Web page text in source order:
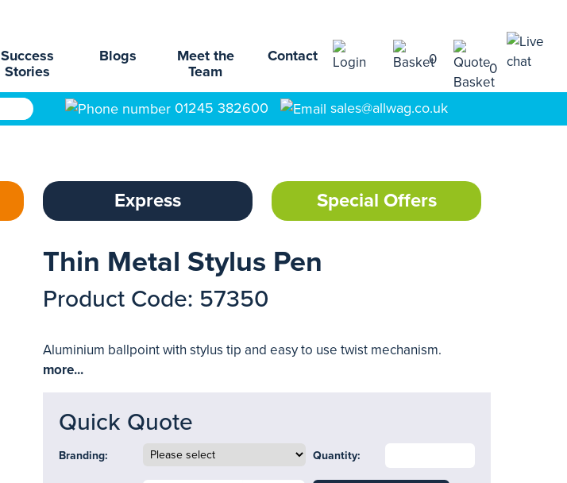
Success
Stories
Blogs
Meet the
Team
Contact 0
0
01245 382600 sales@allwag.co.uk
Express Special Offers
Thin Metal Stylus Pen
Product Code: 57350
Aluminium ballpoint with stylus tip and easy to use twist mechanism.
more...
Quick Quote
Branding: Quantity: